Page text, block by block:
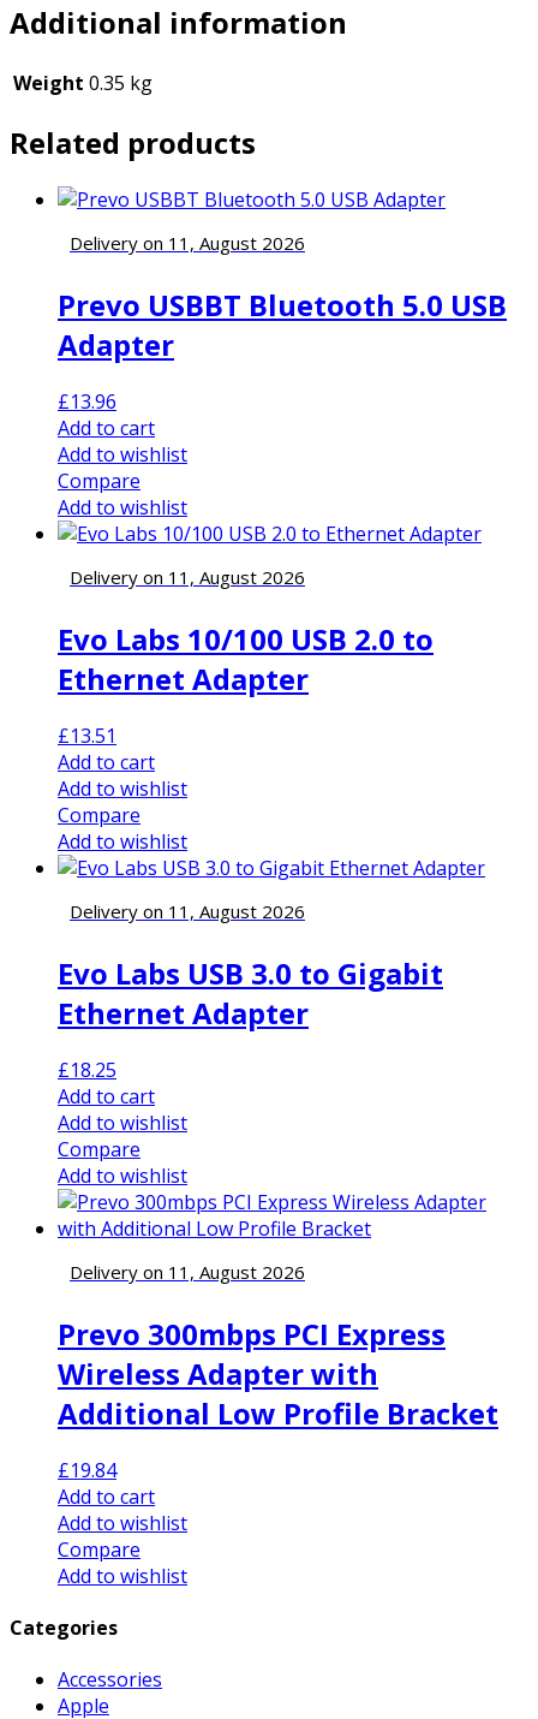
Additional information
Weight 0.35 kg
Related products
Delivery on 11, August 2026
Prevo USBBT Bluetooth 5.0 USB
Adapter
£13.96
Add to cart
Add to wishlist
Compare
Add to wishlist
Delivery on 11, August 2026
Evo Labs 10/100 USB 2.0 to
Ethernet Adapter
£13.51
Add to cart
Add to wishlist
Compare
Add to wishlist
Delivery on 11, August 2026
Evo Labs USB 3.0 to Gigabit
Ethernet Adapter
£18.25
Add to cart
Add to wishlist
Compare
Add to wishlist
Delivery on 11, August 2026
Prevo 300mbps PCI Express
Wireless Adapter with
Additional Low Profile Bracket
£19.84
Add to cart
Add to wishlist
Compare
Add to wishlist
Categories
Accessories
Apple